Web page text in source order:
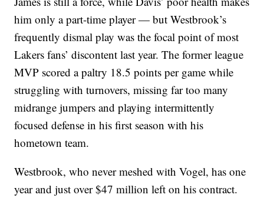
him only a part-time player — but Westbrook’s
frequently dismal play was the focal point of most
Lakers fans’ discontent last year. The former league
MVP scored a paltry 18.5 points per game while
struggling with turnovers, missing far too many
midrange jumpers and playing intermittently
focused defense in his first season with his
hometown team.
Westbrook, who never meshed with Vogel, has one
year and just over $47 million left on his contract.